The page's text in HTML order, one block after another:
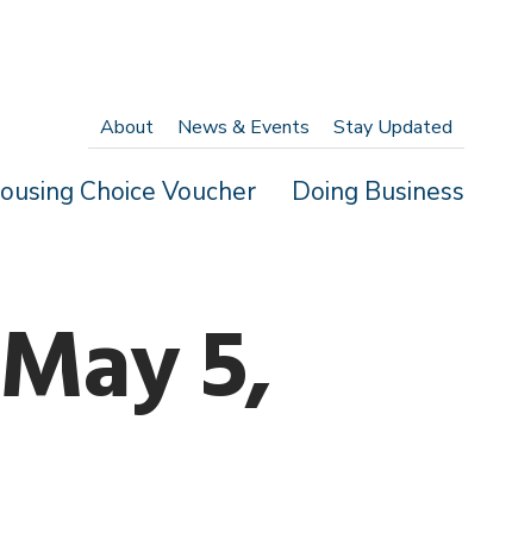
About News & Events Stay Updated
Choice Voucher Doing Business
5,